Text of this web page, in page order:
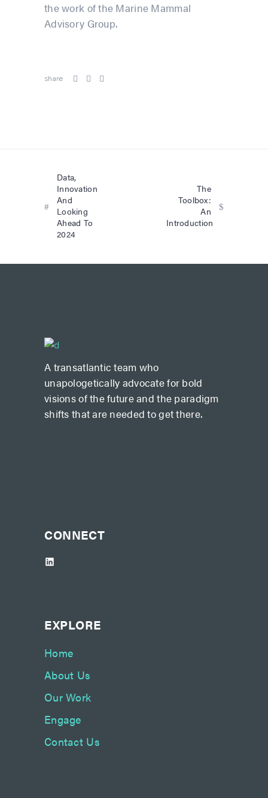
the work of the Marine Mammal
Advisory Group.
share
Data,
Innovation
And
Looking
Ahead To
2024
The
Toolbox:
An
Introduction
A transatlantic team who
unapologetically advocate for bold
visions of the future and the paradigm
shifts that are needed to get there.
CONNECT
LinkedIn
EXPLORE
Home
About Us
Our Work
Engage
Contact Us